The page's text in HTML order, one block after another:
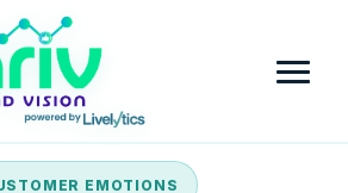
EMOTIONS